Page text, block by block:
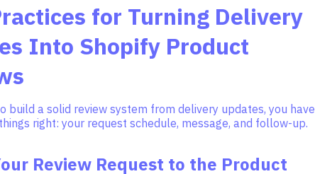
for Turning Delivery
Into Shopify Product
build a solid review system from delivery updates, you have
right: your request schedule, message, and follow-up.
Review Request to the Product